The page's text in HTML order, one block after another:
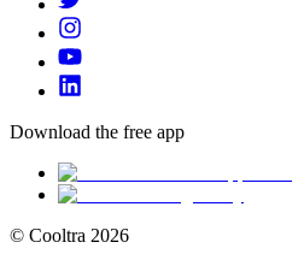
Download the free app
© Cooltra 2026